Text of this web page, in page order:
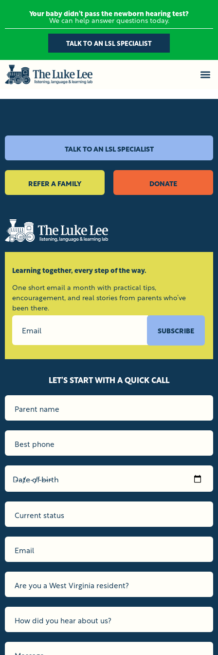
Your baby didn’t pass the newborn hearing test?
We can help answer questions today.
TALK TO AN LSL SPECIALIST
TALK TO AN LSL SPECIALIST
REFER A FAMILY DONATE
Learning together, every step of the way.
One short email a month with practical tips,
encouragement, and real stories from parents who’ve
been there.
SUBSCRIBE
LET’S START WITH A QUICK CALL
Date of birth